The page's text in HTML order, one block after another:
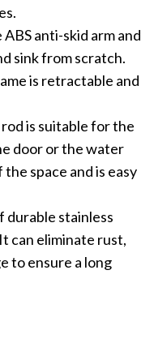
anti-skid arm and
sink from scratch.
is retractable and
is suitable for the
door or the water
space and is easy
durable stainless
can eliminate rust,
to ensure a long